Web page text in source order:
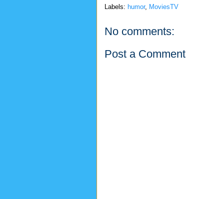
Labels: humor, MoviesTV
No comments:
Post a Comment